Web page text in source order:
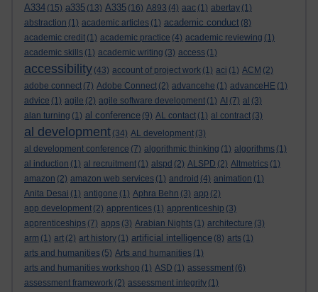
A334 (15) a335 (13) A335 (16) A893 (4) aac (1) abertay (1)
abstraction (1) academic articles (1) academic conduct (8)
academic credit (1) academic practice (4) academic reviewing (1)
academic skills (1) academic writing (3) access (1)
accessibility (43) account of project work (1) aci (1) ACM (2)
adobe connect (7) Adobe Connect (2) advancehe (1) advanceHE (1)
advice (1) agile (2) agile software development (1) AI (7) al (3)
alan turning (1) al conference (9) AL contact (1) al contract (3)
al development (34) AL development (3)
al development conference (7) algorithmic thinking (1) algorithms (1)
al induction (1) al recruitment (1) alspd (2) ALSPD (2) Altmetrics (1)
amazon (2) amazon web services (1) android (4) animation (1)
Anita Desai (1) antigone (1) Aphra Behn (3) app (2)
app development (2) apprentices (1) apprenticeship (3)
apprenticeships (7) apps (3) Arabian Nights (1) architecture (3)
arm (1) art (2) art history (1) artificial intelligence (8) arts (1)
arts and humanities (5) Arts and humanities (1)
arts and humanities workshop (1) ASD (1) assessment (6)
assessment framework (2) assessment integrity (1)